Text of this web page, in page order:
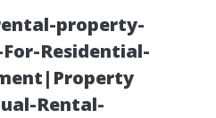
property-
Residential-
Rental-